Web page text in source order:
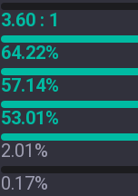
3.60 : 1
64.22%
57.14%
53.01%
2.01%
0.17%